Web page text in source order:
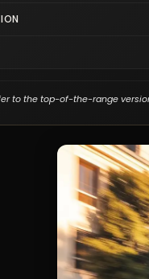
to the top-of-the-range